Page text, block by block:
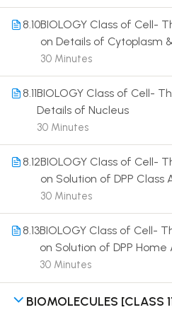
8.10BIOLOGY Class of Cell-
on Details of Cytoplasm
30 Minutes
8.11BIOLOGY Class of Cell-
Details of Nucleus
30 Minutes
8.12BIOLOGY Class of Cell-
on Solution of DPP Class
30 Minutes
8.13BIOLOGY Class of Cell-
on Solution of DPP
30 Minutes
BIOMOLECULES [CLASS